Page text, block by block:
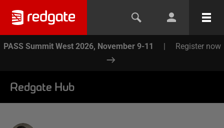
PASS Summit West 2026, November 9-11 | Register now
Redgate Hub